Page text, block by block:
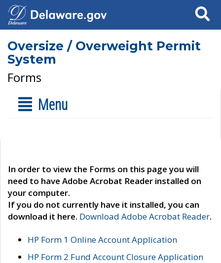
Search
Oversize / Overweight Permit
System
Forms
Menu
In order to view the Forms on this page you will
need to have Adobe Acrobat Reader installed on
your computer.
If you do not currently have it installed, you can
download it here. Download Adobe Acrobat Reader.
HP Form 1 Online Account Application
HP Form 2 Fund Account Closure Application